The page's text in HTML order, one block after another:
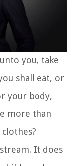
you, take
shall eat, or
your body,
more than
It does